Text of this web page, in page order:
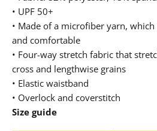
• UPF 50+
• Made of a microfiber yarn,
and comfortable
• Four-way stretch fabric that
cross and lengthwise grains
• Elastic waistband
• Overlock and coverstitch
Size guide